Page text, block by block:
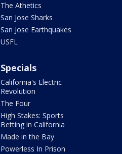
The Athetics
San Jose Sharks
San Jose Earthquakes
USFL
Specials
California's Electric
Revolution
The Four
High Stakes: Sports
Betting in California
Made in the Bay
Powerless In Prison